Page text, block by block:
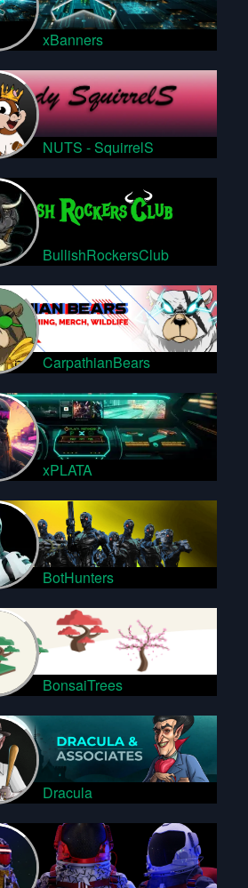
xBanners
NUTS - SquirrelS
BullishRockersClub
CarpathianBears
xPLATA
BotHunters
BonsaiTrees
Dracula